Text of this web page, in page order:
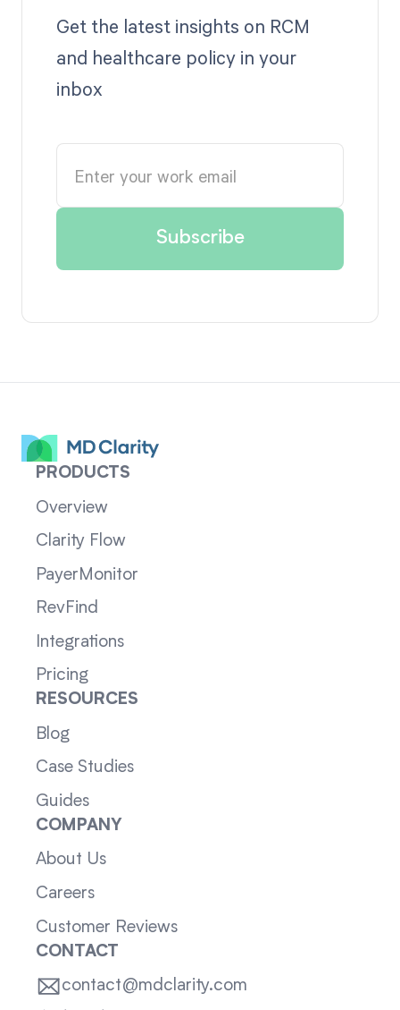
Get the latest insights on RCM
and healthcare policy in your
inbox
PRODUCTS
Overview
Clarity Flow
PayerMonitor
RevFind
Integrations
Pricing
RESOURCES
Blog
Case Studies
Guides
COMPANY
About Us
Careers
Customer Reviews
CONTACT
contact@mdclarity.com